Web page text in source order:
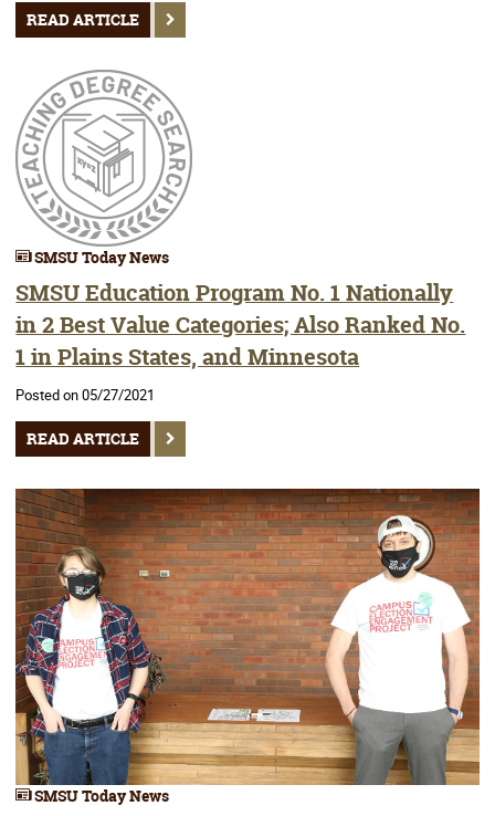
READ ARTICLE
SMSU Today News
SMSU Education Program No. 1 Nationally
in 2 Best Value Categories; Also Ranked No.
1 in Plains States, and Minnesota
Posted on 05/27/2021
READ ARTICLE
SMSU Today News